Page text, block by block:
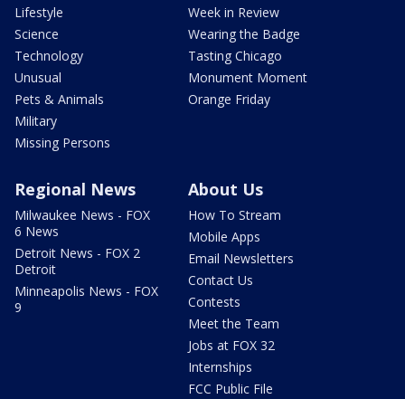
Lifestyle
Science
Technology
Unusual
Pets & Animals
Military
Missing Persons
Week in Review
Wearing the Badge
Tasting Chicago
Monument Moment
Orange Friday
Regional News
Milwaukee News - FOX
6 News
Detroit News - FOX 2
Detroit
Minneapolis News - FOX
9
About Us
How To Stream
Mobile Apps
Email Newsletters
Contact Us
Contests
Meet the Team
Jobs at FOX 32
Internships
FCC Public File